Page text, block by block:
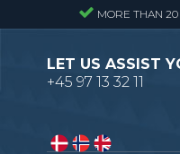
MORE THAN
LET US ASSIST
+45 97 13 32 11